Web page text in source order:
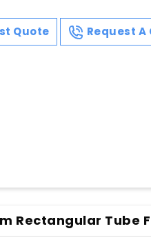
Quote Request
Rectangular Tube